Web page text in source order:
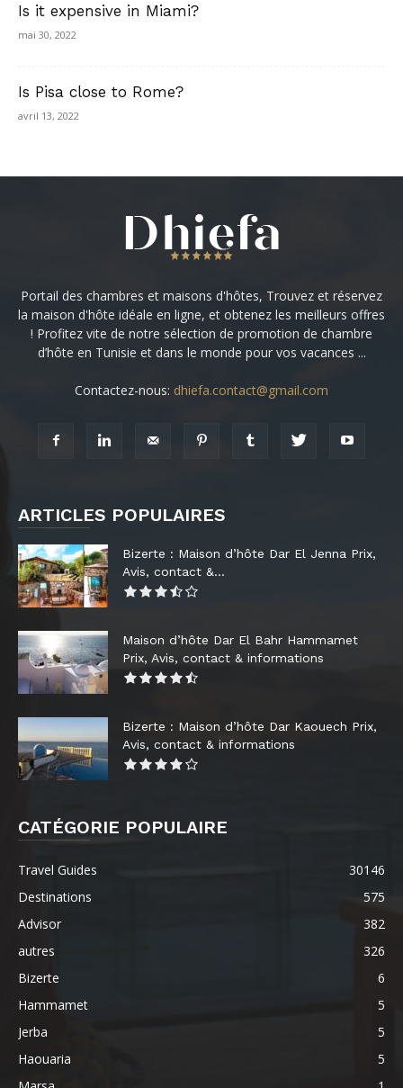
Is it expensive in Miami?
mai 30, 2022
Is Pisa close to Rome?
avril 13, 2022
Portail des chambres et maisons d'hôtes, Trouvez et réservez
la maison d'hôte idéale en ligne, et obtenez les meilleurs offres
! Profitez vite de notre sélection de promotion de chambre
d’hôte en Tunisie et dans le monde pour vos vacances ...
Contactez-nous: dhiefa.contact@gmail.com
ARTICLES POPULAIRES
Bizerte : Maison d’hôte Dar El Jenna Prix,
Avis, contact &...
Maison d’hôte Dar El Bahr Hammamet
Prix, Avis, contact & informations
Bizerte : Maison d’hôte Dar Kaouech Prix,
Avis, contact & informations
CATÉGORIE POPULAIRE
Travel Guides
30146
Destinations
575
Advisor
382
autres
326
Bizerte
6
Hammamet
5
Jerba
5
Haouaria
5